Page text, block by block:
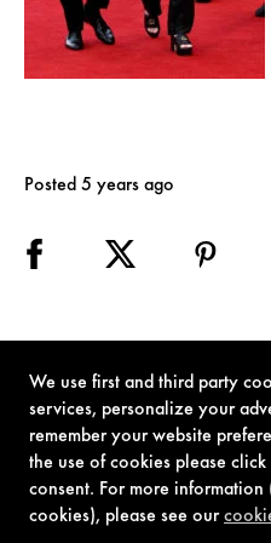
We use first and third party
services, personalize your
remember your website
the use of cookies please
consent. For more information
cookies), please see our
Posted 5 years ago
TERMS OF USE PRIVACY